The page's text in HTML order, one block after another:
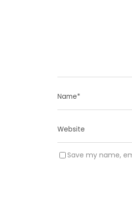
Save my name,